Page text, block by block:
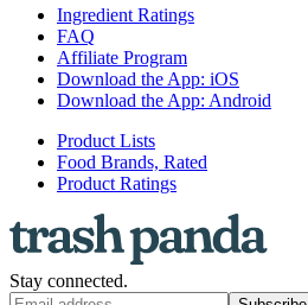
Ingredient Ratings
FAQ
Affiliate Program
Download the App: iOS
Download the App: Android
Product Lists
Food Brands, Rated
Product Ratings
Stay connected.